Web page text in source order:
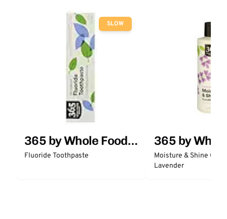
SLOW
365 by Whole Foods
Market
Fluoride Toothpaste
365 by
Market
Moisture & Shine
Lavender